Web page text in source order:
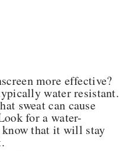
more effective?
water resistant.
sweat can cause
for a water-
know that it will stay